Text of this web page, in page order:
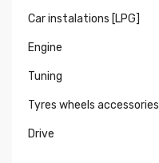
Car instalations [LPG]
Engine
Tuning
Tyres wheels accessories
Drive